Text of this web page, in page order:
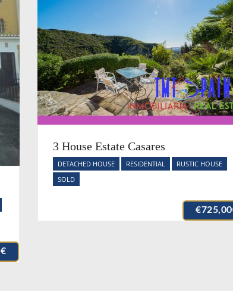
3 House Estate Casares
DETACHED HOUSE RESIDENTIAL
RUSTIC HOUSE
SOLD